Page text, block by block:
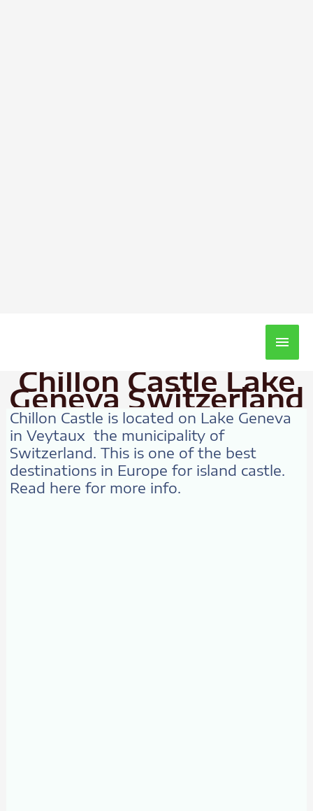
Main
Chillon Castle Lake
Geneva Switzerland
Chillon Castle is located on Lake Geneva
in Veytaux the municipality of
Switzerland. This is one of the best
destinations in Europe for island castle.
Read here for more info.